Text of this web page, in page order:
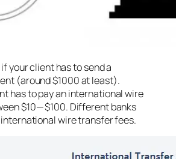
your client has to send a
(around $1000 at least).
has to pay an international wire
$10 — $100. Different banks
wire transfer fees.